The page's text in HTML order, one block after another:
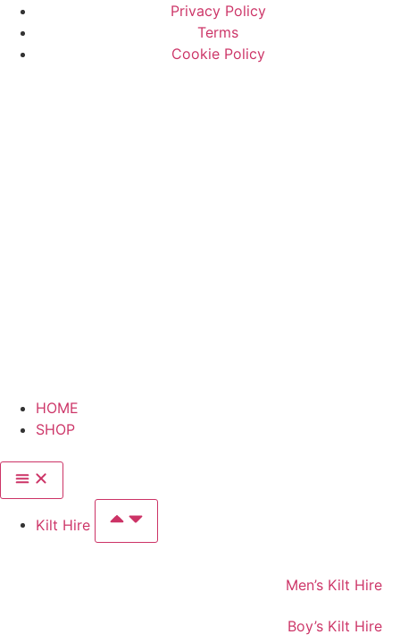
Privacy Policy
Terms
Cookie Policy
HOME
SHOP
Kilt Hire
Men’s Kilt Hire
Boy’s Kilt Hire